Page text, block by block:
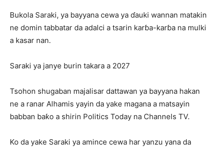
Bukola Saraki, ya bayyana cewa ya ɗauki wannan matakin
ne domin tabbatar da adalci a tsarin karɓa-karɓa na mulki
a kasar nan.
Saraki ya janye burin takara a 2027
Tsohon shugaban majalisar dattawan ya bayyana hakan
ne a ranar Alhamis yayin da yake magana a matsayin
babban baƙo a shirin Politics Today na Channels TV.
Ko da yake Saraki ya amince cewa har yanzu yana da